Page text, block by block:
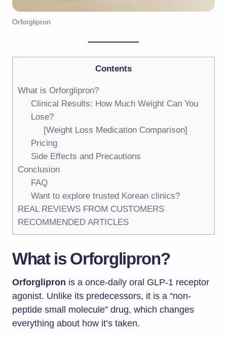
Orforglipron
Contents
What is Orforglipron?
Clinical Results: How Much Weight Can You
Lose?
[Weight Loss Medication Comparison]
Pricing
Side Effects and Precautions
Conclusion
FAQ
Want to explore trusted Korean clinics?
REAL REVIEWS FROM CUSTOMERS
RECOMMENDED ARTICLES
What is Orforglipron?
Orforglipron is a once-daily oral GLP-1 receptor
agonist. Unlike its predecessors, it is a “non-
peptide small molecule” drug, which changes
everything about how it’s taken.